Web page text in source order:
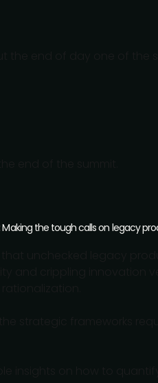
Making the tough calls on legacy